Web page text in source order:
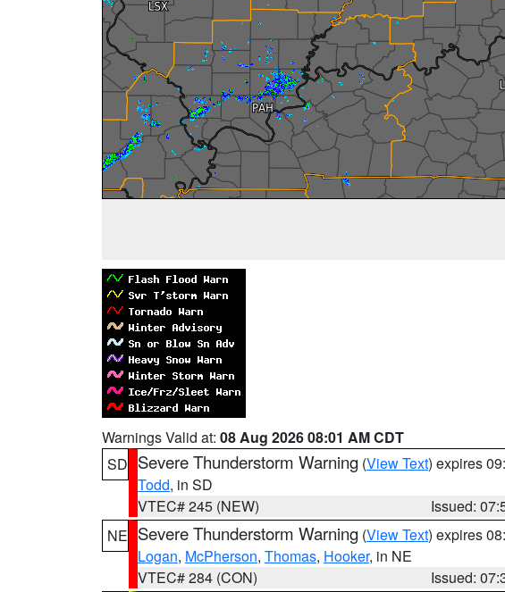
Warnings Valid at: 08 Aug 2026 08:01 AM CDT
SD Severe Thunderstorm Warning (View Text) expires
Todd, in SD
VTEC# 245 (NEW)
Issued:
NE Severe Thunderstorm Warning (View Text) expires
Logan, McPherson, Thomas, Hooker, in NE
VTEC# 284 (CON)
Issued: